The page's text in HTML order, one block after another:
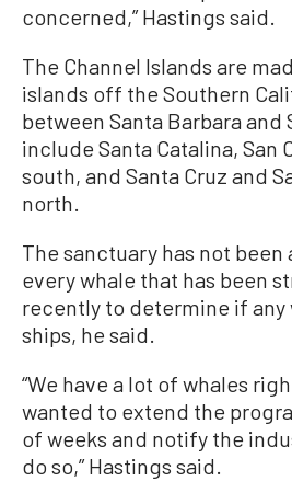
concerned,” Hastings said.
The Channel Islands are
islands off the Southern
between Santa Barbara and
include Santa Catalina, San
south, and Santa Cruz and
north.
The sanctuary has not been
every whale that has been
recently to determine if any
ships, he said.
“We have a lot of whales
wanted to extend the
of weeks and notify the
do so,” Hastings said.